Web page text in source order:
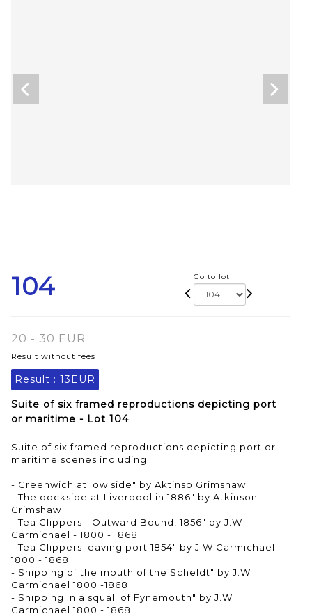
104 Go to lot
20 - 30 EUR
Result without fees
Result : 13EUR
Suite of six framed reproductions depicting port
or maritime - Lot 104
Suite of six framed reproductions depicting port or
maritime scenes including:
- Greenwich at low side" by Aktinso Grimshaw
- The dockside at Liverpool in 1886" by Atkinson
Grimshaw
- Tea Clippers - Outward Bound, 1856" by J.W
Carmichael - 1800 - 1868
- Tea Clippers leaving port 1854" by J.W Carmichael -
1800 - 1868
- Shipping of the mouth of the Scheldt" by J.W
Carmichael 1800 -1868
- Shipping in a squall of Fynemouth" by J.W
Carmichael 1800 - 1868